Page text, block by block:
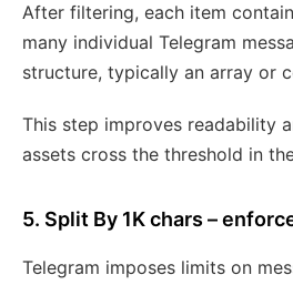
After filtering, each item
many individual Telegram
structure, typically an array or
This step improves readability
assets cross the threshold in
5. Split By 1K chars –
Telegram imposes limits on